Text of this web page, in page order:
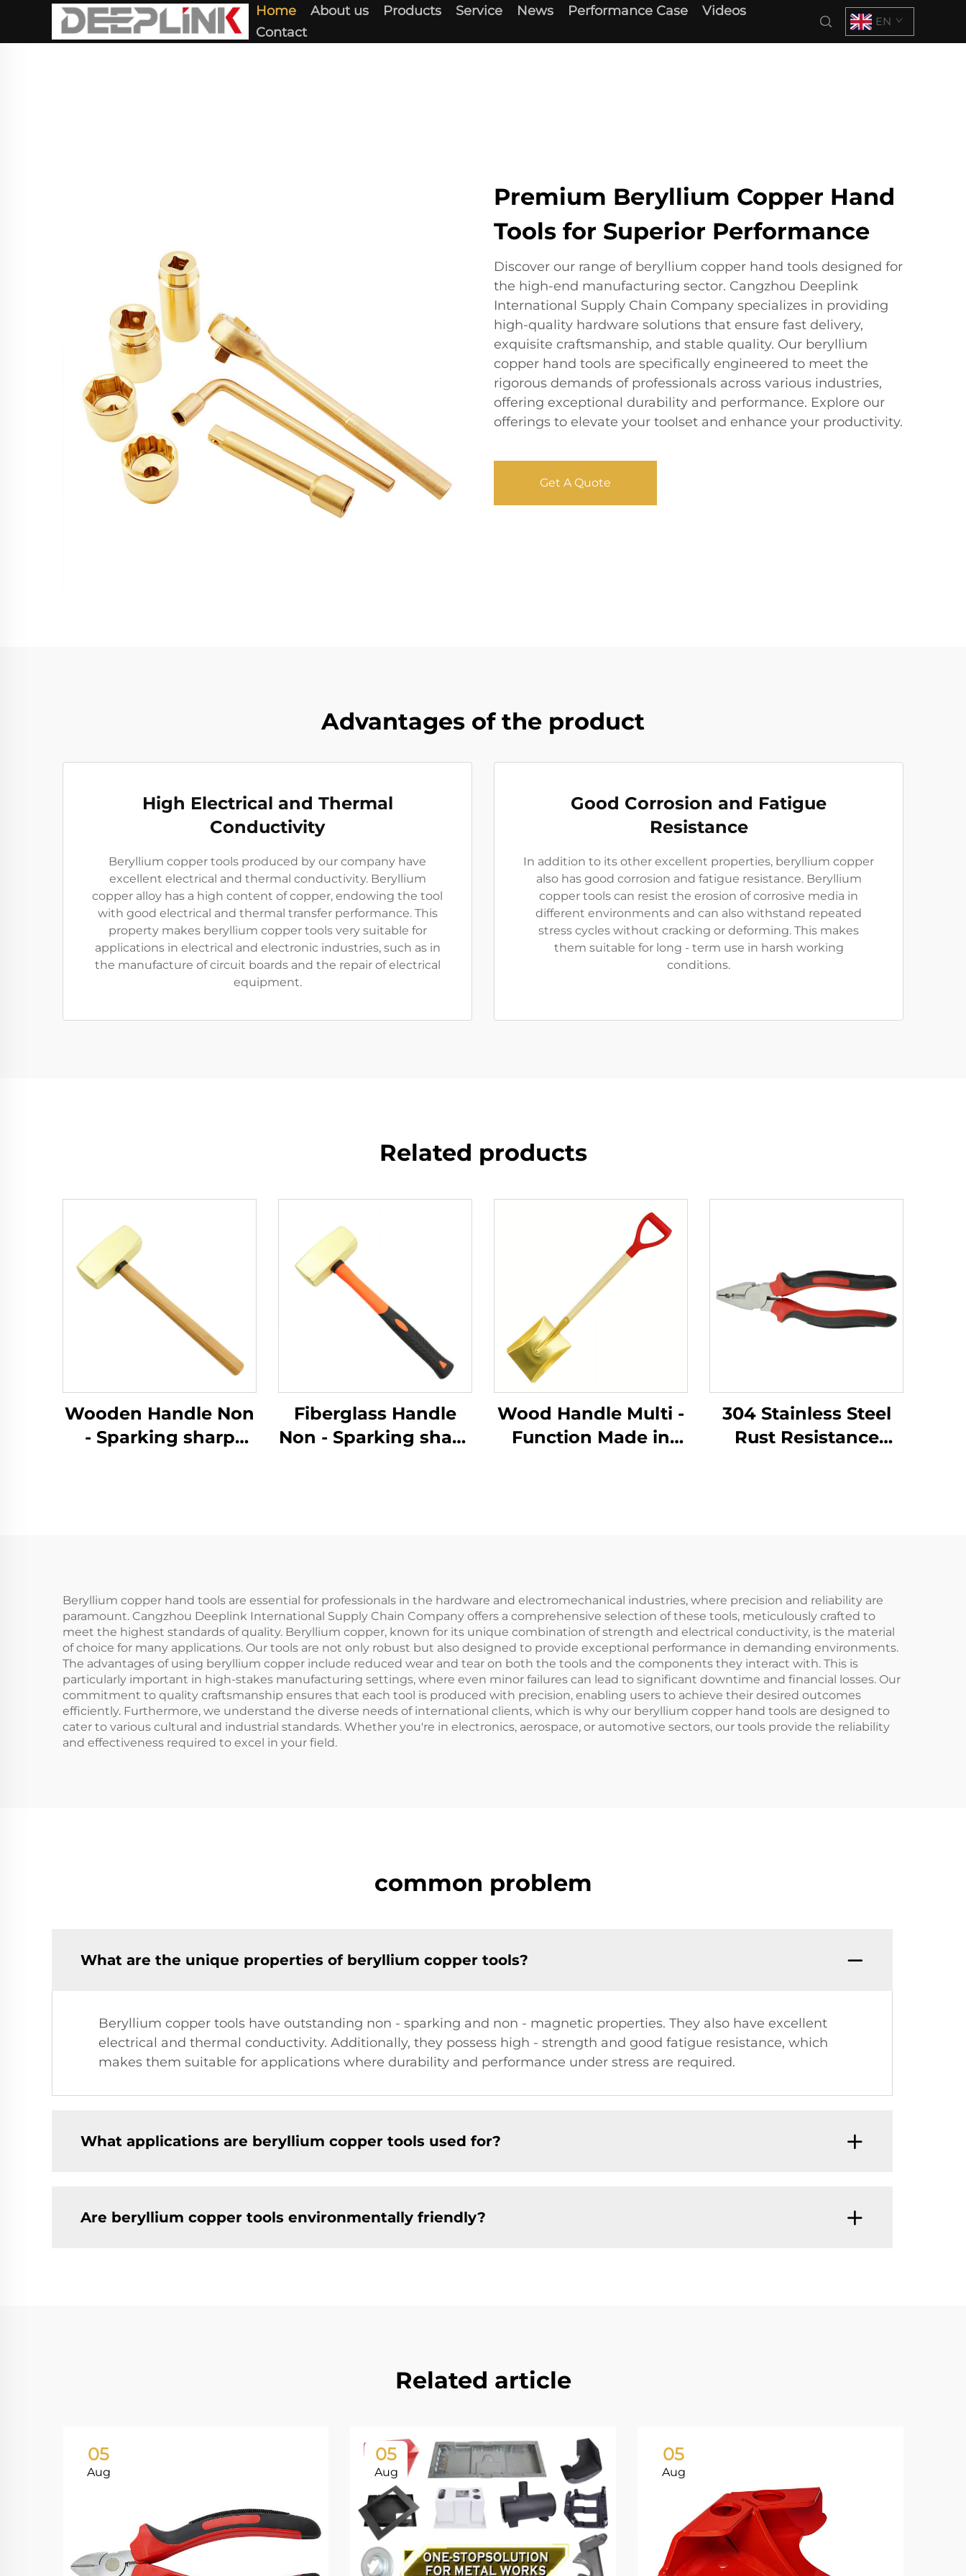
Home About us Products Service News Performance Case
Videos
Contact
EN
Premium Beryllium Copper Hand
Tools for Superior Performance
Discover our range of beryllium copper hand tools designed for
the high-end manufacturing sector. Cangzhou Deeplink
International Supply Chain Company specializes in providing
high-quality hardware solutions that ensure fast delivery,
exquisite craftsmanship, and stable quality. Our beryllium
copper hand tools are specifically engineered to meet the
rigorous demands of professionals across various industries,
offering exceptional durability and performance. Explore our
offerings to elevate your toolset and enhance your productivity.
Get A Quote
Advantages of the product
High Electrical and Thermal
Conductivity
Beryllium copper tools produced by our company have
excellent electrical and thermal conductivity. Beryllium
copper alloy has a high content of copper, endowing the tool
with good electrical and thermal transfer performance. This
property makes beryllium copper tools very suitable for
applications in electrical and electronic industries, such as in
the manufacture of circuit boards and the repair of electrical
equipment.
Good Corrosion and Fatigue
Resistance
In addition to its other excellent properties, beryllium copper
also has good corrosion and fatigue resistance. Beryllium
copper tools can resist the erosion of corrosive media in
different environments and can also withstand repeated
stress cycles without cracking or deforming. This makes
them suitable for long - term use in harsh working
conditions.
Related products
Wooden Handle Non
- Sparking sharp
Fiberglass Handle
Non - Sparking sharp
Wood Handle Multi -
Function Made in
304 Stainless Steel
Rust Resistance
Beryllium copper hand tools are essential for professionals in the hardware and electromechanical industries, where precision and reliability are
paramount. Cangzhou Deeplink International Supply Chain Company offers a comprehensive selection of these tools, meticulously crafted to
meet the highest standards of quality. Beryllium copper, known for its unique combination of strength and electrical conductivity, is the material
of choice for many applications. Our tools are not only robust but also designed to provide exceptional performance in demanding environments.
The advantages of using beryllium copper include reduced wear and tear on both the tools and the components they interact with. This is
particularly important in high-stakes manufacturing settings, where even minor failures can lead to significant downtime and financial losses. Our
commitment to quality craftsmanship ensures that each tool is produced with precision, enabling users to achieve their desired outcomes
efficiently. Furthermore, we understand the diverse needs of international clients, which is why our beryllium copper hand tools are designed to
cater to various cultural and industrial standards. Whether you're in electronics, aerospace, or automotive sectors, our tools provide the reliability
and effectiveness required to excel in your field.
common problem
What are the unique properties of beryllium copper tools?
Beryllium copper tools have outstanding non - sparking and non - magnetic properties. They also have excellent
electrical and thermal conductivity. Additionally, they possess high - strength and good fatigue resistance, which
makes them suitable for applications where durability and performance under stress are required.
What applications are beryllium copper tools used for?
Are beryllium copper tools environmentally friendly?
Related article
05
Aug
05
Aug
05
Aug